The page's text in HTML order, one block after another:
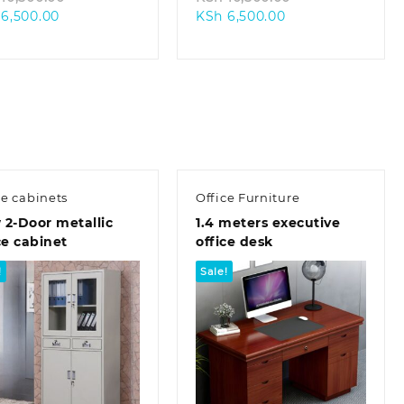
6,500.00Current
KSh 6,500.00Current
cabinets
2-Door metallic
cabinet
Quick view
Office Furniture
1.4 meters executive
office desk
Sale!
Quick view